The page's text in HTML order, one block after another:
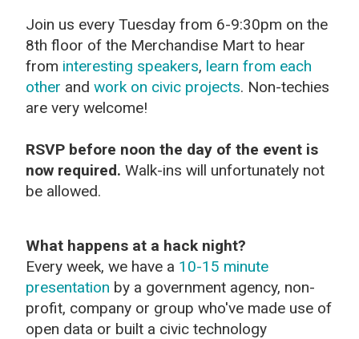
Join us every Tuesday from 6-9:30pm on the
8th floor of the Merchandise Mart to hear
from interesting speakers, learn from each
other and work on civic projects. Non-techies
are very welcome!
RSVP before noon the day of the event is
now required. Walk-ins will unfortunately not
be allowed.
What happens at a hack night?
Every week, we have a 10-15 minute
presentation by a government agency, non-
profit, company or group who've made use of
open data or built a civic technology